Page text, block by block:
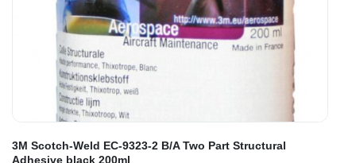
3M Scotch-Weld EC-9323-2 B/A Two Part Structural
Adhesive black 200ml